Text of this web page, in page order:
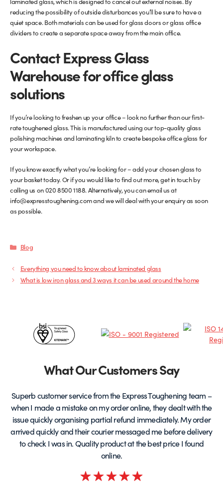
reducing the possibility of outside disturbances you’ll be sure to have a
quiet space. Both materials can be used for glass doors or glass office
dividers to create a separate space away from the main office.
Contact Express Glass
Warehouse for office glass
solutions
If you’re looking to freshen up your office – look no further than our first-
rate toughened glass. This is manufactured using our top-quality glass
polishing machines and laminating kiln to create bespoke office glass for
your workspace.
If you know exactly what you’re looking for – add your chosen glass to
your basket today. Or if you would like to find out more, get in touch by
calling us on 020 8500 1188. Alternatively, you can email us at
info@expresstoughening.com and we will deal with your enquiry as soon
as possible.
Categories
Blog
Everything you need to know about laminated glass
What is low iron glass and 3 ways it can be used around the home
Certificates
PartnersWhat Our Customers Say
Superb customer service from the Express Toughening team –
when I made a mistake on my order online, they dealt with the
issue quickly organising partial refund immediately. My order
arrived quickly and their courier messaged me before delivery
to check I was in. Quality product at the best price I found
online.
Rated